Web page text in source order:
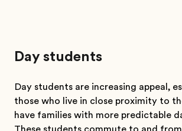
Day students
Day students are increasing appeal,
those who live in close proximity to
have families with more predictable